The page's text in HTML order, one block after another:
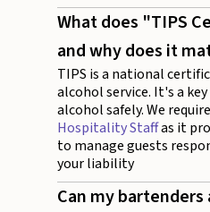
What does "TIPS
and why does it
TIPS is a national
alcohol service. It's a
alcohol safely. We
Hospitality Staffas it
to manage guests
your liability
Can my bartenders